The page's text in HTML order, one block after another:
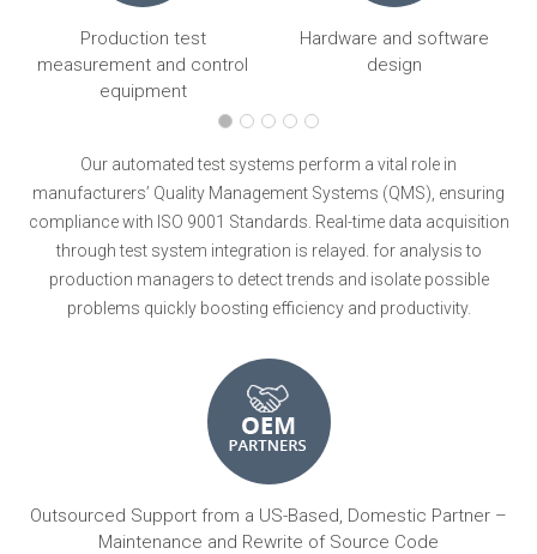
Production test
measurement and control
equipment
Hardware and software
design
Our automated test systems perform a vital role in
manufacturers’ Quality Management Systems (QMS), ensuring
compliance with ISO 9001 Standards. Real-time data acquisition
through test system integration is relayed. for analysis to
production managers to detect trends and isolate possible
problems quickly boosting efficiency and productivity.
Outsourced Support from a US-Based, Domestic Partner –
Maintenance and Rewrite of Source Code